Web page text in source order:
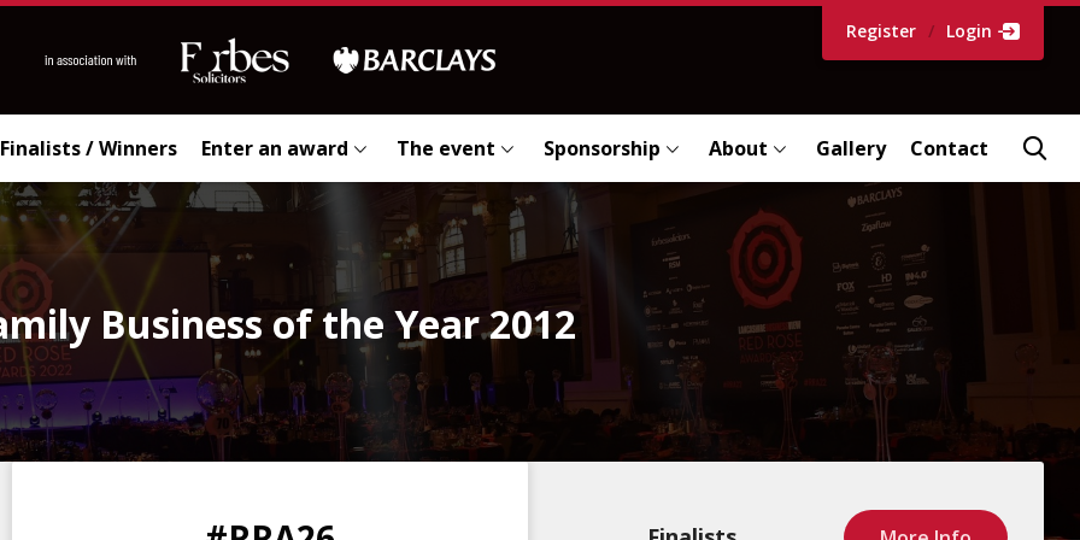
Register / Login
Finalists / Winners Enter an award The event Sponsorship About Gallery Contact
Business of the Year 2012